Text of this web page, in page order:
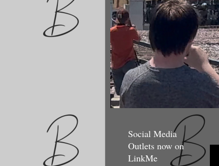
Social Media
Outlets now on
LinkMe